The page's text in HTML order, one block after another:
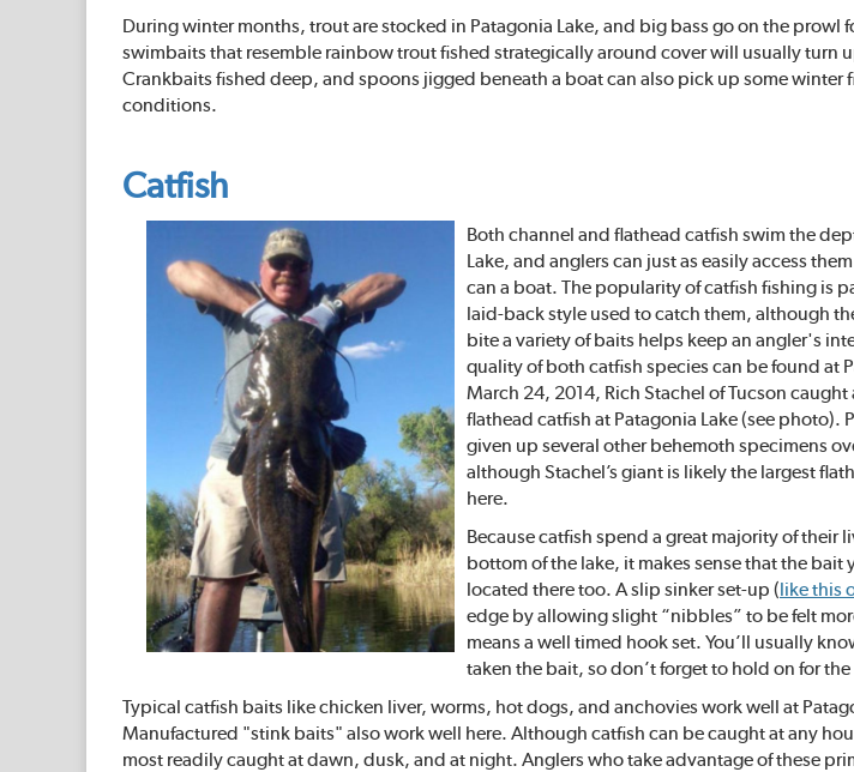
During winter months, trout are stocked in Patagonia Lake, and big bass go on the prowl
swimbaits that resemble rainbow trout fished strategically around cover will usually turn
Crankbaits fished deep, and spoons jigged beneath a boat can also pick up some winter
conditions.
Catfish
Both channel and flathead catfish swim the
Lake, and anglers can just as easily access
can a boat. The popularity of catfish fishing is
laid-back style used to catch them, although
bite a variety of baits helps keep an angler's
quality of both catfish species can be found at
March 24, 2014, Rich Stachel of Tucson caught
flathead catfish at Patagonia Lake (see photo).
given up several other behemoth specimens
although Stachel’s giant is likely the largest
here.
Because catfish spend a great majority of their
bottom of the lake, it makes sense that the bait
located there too. A slip sinker set-up (like this
edge by allowing slight “nibbles” to be felt
means a well timed hook set. You’ll usually
taken the bait, so don’t forget to hold on for
Typical catfish baits like chicken liver, worms, hot dogs, and anchovies work well at
Manufactured "stink baits" also work well here. Although catfish can be caught at any
most readily caught at dawn, dusk, and at night. Anglers who take advantage of these